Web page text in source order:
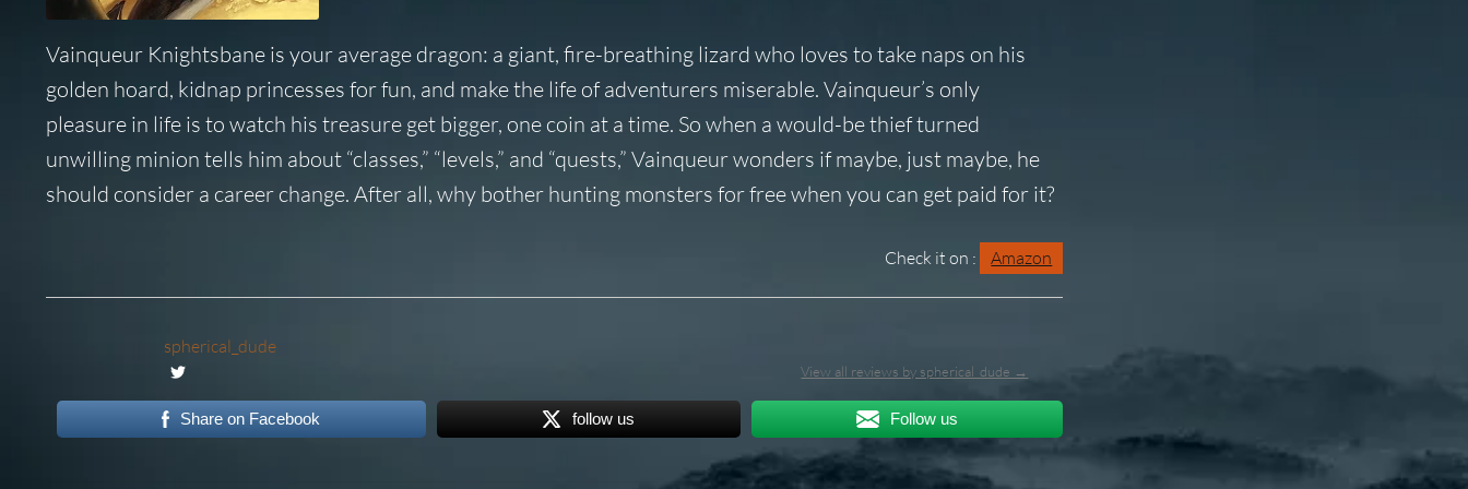
Vainqueur Knightsbane is your average dragon: a giant, fire-breathing lizard who loves to take naps on his
golden hoard, kidnap princesses for fun, and make the life of adventurers miserable. Vainqueur’s only
pleasure in life is to watch his treasure get bigger, one coin at a time. So when a would-be thief turned
unwilling minion tells him about “classes,” “levels,” and “quests,” Vainqueur wonders if maybe, just maybe, he
should consider a career change. After all, why bother hunting monsters for free when you can get paid for it?
Check it on : Amazon
spherical_dude
View all reviews by spherical_dude →
Share on Facebook follow us Follow us